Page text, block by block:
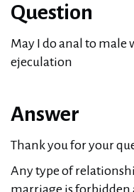
Question
May I do anal to
ejeculation
Answer
Thank you for your
Any type of
marriage is forbidden